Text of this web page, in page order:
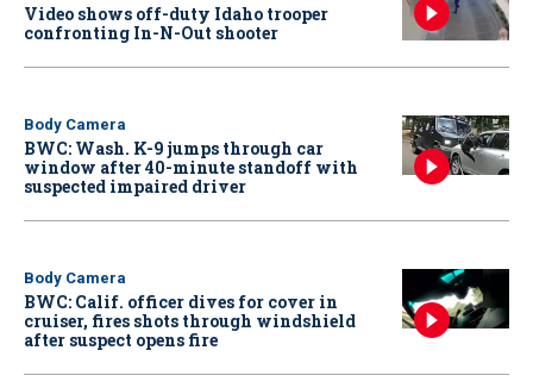
Video shows off-duty Idaho trooper
confronting In-N-Out shooter
Body Camera
BWC: Wash. K-9 jumps through car
window after 40-minute standoff with
suspected impaired driver
Body Camera
BWC: Calif. officer dives for cover in
cruiser, fires shots through windshield
after suspect opens fire